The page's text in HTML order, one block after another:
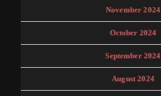
November 2024
October 2024
September 2024
August 2024